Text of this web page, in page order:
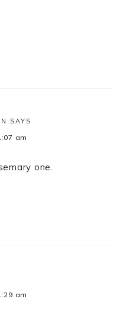
SAYS
am
one.
am